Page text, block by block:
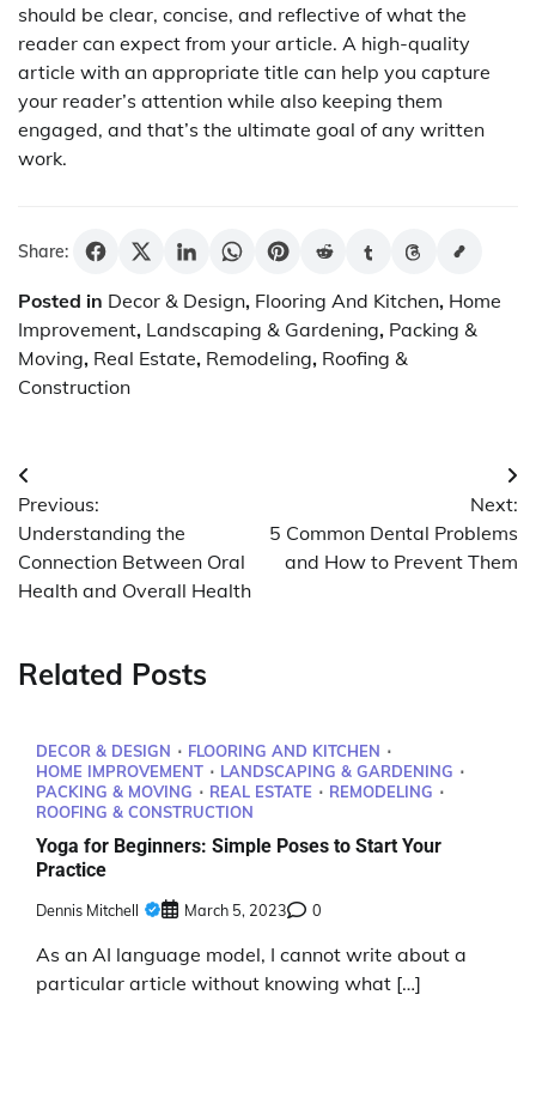
should be clear, concise, and reflective of what the
reader can expect from your article. A high-quality
article with an appropriate title can help you capture
your reader’s attention while also keeping them
engaged, and that’s the ultimate goal of any written
work.
Share:
Posted in Decor & Design, Flooring And Kitchen, Home
Improvement, Landscaping & Gardening, Packing &
Moving, Real Estate, Remodeling, Roofing &
Construction
Post
navigation
Previous:
Understanding the
Connection Between Oral
Health and Overall Health
Next:
5 Common Dental Problems
and How to Prevent Them
Related Posts
DECOR & DESIGN
FLOORING AND KITCHEN
HOME IMPROVEMENT
LANDSCAPING & GARDENING
PACKING & MOVING
REAL ESTATE
REMODELING
ROOFING & CONSTRUCTION
Yoga for Beginners: Simple Poses to Start Your
Practice
Dennis Mitchell March 5, 2023 0
As an AI language model, I cannot write about a
particular article without knowing what […]